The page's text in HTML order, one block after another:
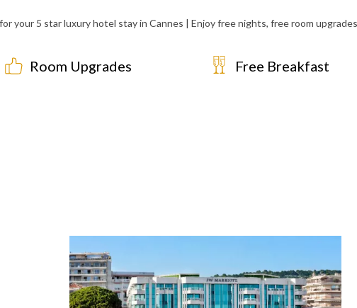
your 5 star luxury hotel stay in Cannes | Enjoy free nights, free room
Room Upgrades Free Breakfast